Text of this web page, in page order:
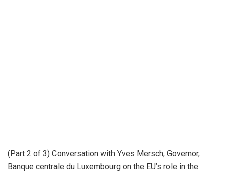
(Part 2 of 3) Conversation with Yves Mersch, Governor,
Banque centrale du Luxembourg on the EU’s role in the